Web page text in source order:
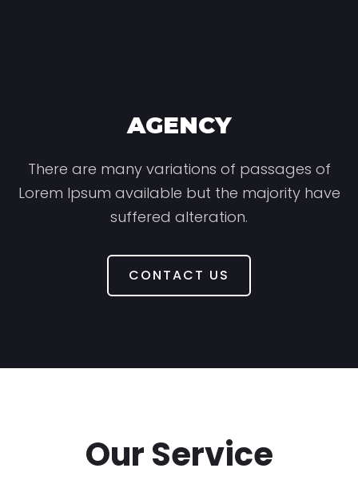
AGENCY
There are many variations of passages of
Lorem Ipsum available but the majority have
suffered alteration.
CONTACT US
Our Service